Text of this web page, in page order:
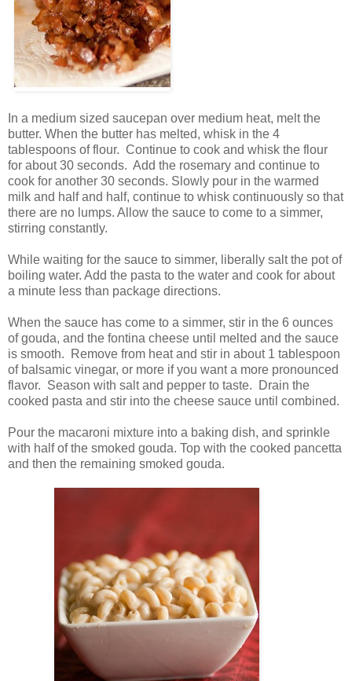
In a medium sized saucepan over medium heat, melt the
butter. When the butter has melted, whisk in the 4
tablespoons of flour. Continue to cook and whisk the flour
for about 30 seconds. Add the rosemary and continue to
cook for another 30 seconds. Slowly pour in the warmed
milk and half and half, continue to whisk continuously so that
there are no lumps. Allow the sauce to come to a simmer,
stirring constantly.
While waiting for the sauce to simmer, liberally salt the pot of
boiling water. Add the pasta to the water and cook for about
a minute less than package directions.
When the sauce has come to a simmer, stir in the 6 ounces
of gouda, and the fontina cheese until melted and the sauce
is smooth. Remove from heat and stir in about 1 tablespoon
of balsamic vinegar, or more if you want a more pronounced
flavor. Season with salt and pepper to taste. Drain the
cooked pasta and stir into the cheese sauce until combined.
Pour the macaroni mixture into a baking dish, and sprinkle
with half of the smoked gouda. Top with the cooked pancetta
and then the remaining smoked gouda.